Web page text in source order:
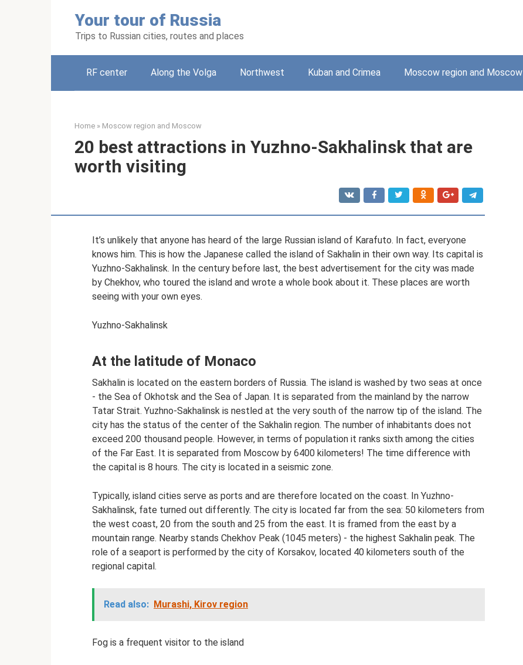
Your tour of Russia
Trips to Russian cities, routes and places
RF center Along the Volga Northwest Kuban and Crimea Moscow region and Moscow
Home » Moscow region and Moscow
20 best attractions in Yuzhno-Sakhalinsk that are
worth visiting
It’s unlikely that anyone has heard of the large Russian island of Karafuto. In fact, everyone
knows him. This is how the Japanese called the island of Sakhalin in their own way. Its capital is
Yuzhno-Sakhalinsk. In the century before last, the best advertisement for the city was made
by Chekhov, who toured the island and wrote a whole book about it. These places are worth
seeing with your own eyes.
Yuzhno-Sakhalinsk
At the latitude of Monaco
Sakhalin is located on the eastern borders of Russia. The island is washed by two seas at once
- the Sea of ​​Okhotsk and the Sea of ​​Japan. It is separated from the mainland by the narrow
Tatar Strait. Yuzhno-Sakhalinsk is nestled at the very south of the narrow tip of the island. The
city has the status of the center of the Sakhalin region. The number of inhabitants does not
exceed 200 thousand people. However, in terms of population it ranks sixth among the cities
of the Far East. It is separated from Moscow by 6400 kilometers! The time difference with
the capital is 8 hours. The city is located in a seismic zone.
Typically, island cities serve as ports and are therefore located on the coast. In Yuzhno-
Sakhalinsk, fate turned out differently. The city is located far from the sea: 50 kilometers from
the west coast, 20 from the south and 25 from the east. It is framed from the east by a
mountain range. Nearby stands Chekhov Peak (1045 meters) - the highest Sakhalin peak. The
role of a seaport is performed by the city of Korsakov, located 40 kilometers south of the
regional capital.
Read also: Murashi, Kirov region
Fog is a frequent visitor to the island